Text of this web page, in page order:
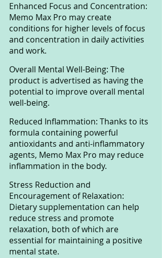
Enhanced Focus and Concentration:
Memo Max Pro may create
conditions for higher levels of focus
and concentration in daily activities
and work.
Overall Mental Well-Being: The
product is advertised as having the
potential to improve overall mental
well-being.
Reduced Inflammation: Thanks to its
formula containing powerful
antioxidants and anti-inflammatory
agents, Memo Max Pro may reduce
inflammation in the body.
Stress Reduction and
Encouragement of Relaxation:
Dietary supplementation can help
reduce stress and promote
relaxation, both of which are
essential for maintaining a positive
mental state.